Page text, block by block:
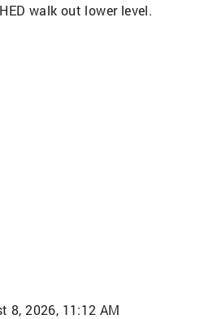
walk out lower level.
8, 2026, 11:12 AM